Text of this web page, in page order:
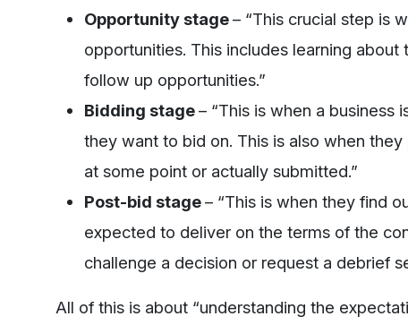
Opportunity stage– “This crucial step is
opportunities. This includes learning
follow up opportunities.”
Bidding stage– “This is when a business
they want to bid on. This is also when
at some point or actually submitted.”
Post-bid stage– “This is when they find
expected to deliver on the terms of the
challenge a decision or request a debrief
All of this is about “understanding the